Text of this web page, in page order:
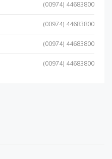
(00974) 44683800
(00974) 44683800
(00974) 44683800
(00974) 44683800